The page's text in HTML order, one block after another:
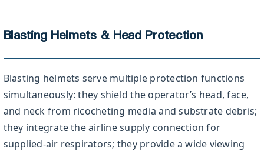
Blasting Helmets & Head Protection
Blasting helmets serve multiple protection functions
simultaneously: they shield the operator’s head, face,
and neck from ricocheting media and substrate debris;
they integrate the airline supply connection for
supplied-air respirators; they provide a wide viewing